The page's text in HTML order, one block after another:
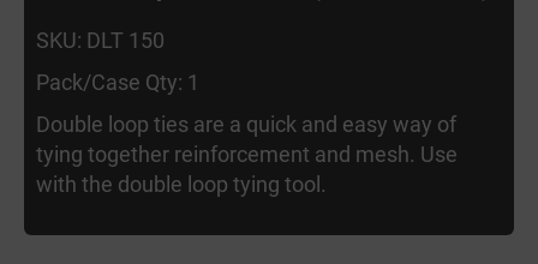
SKU: DLT 150
Pack/Case Qty: 1
Double loop ties are a quick and easy way of
tying together reinforcement and mesh. Use
with the double loop tying tool.